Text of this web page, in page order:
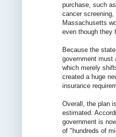
purchase, such
cancer
Massachusetts
even though they
Because the
government must
which merely
created a huge
insurance
Overall, the plan
estimated.
government is
of "hundreds of